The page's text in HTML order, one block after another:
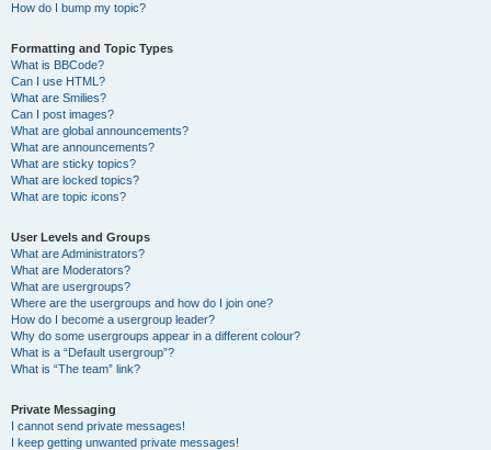
How do I bump my topic?
Formatting and Topic Types
What is BBCode?
Can I use HTML?
What are Smilies?
Can I post images?
What are global announcements?
What are announcements?
What are sticky topics?
What are locked topics?
What are topic icons?
User Levels and Groups
What are Administrators?
What are Moderators?
What are usergroups?
Where are the usergroups and how do I join one?
How do I become a usergroup leader?
Why do some usergroups appear in a different colour?
What is a “Default usergroup”?
What is “The team” link?
Private Messaging
I cannot send private messages!
I keep getting unwanted private messages!